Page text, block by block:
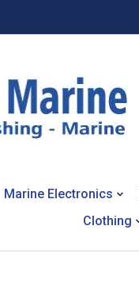
Marine Electronics
Clothing